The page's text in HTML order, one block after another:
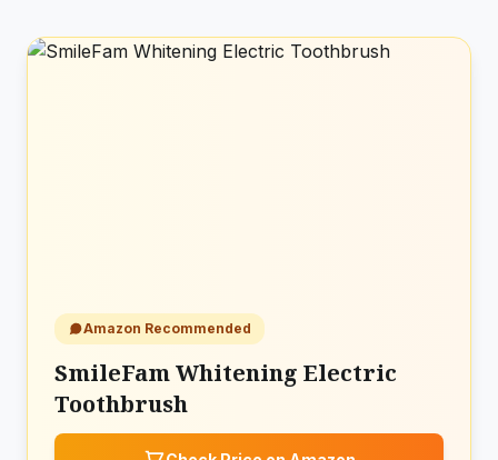
Amazon Recommended
SmileFam Whitening Electric
Toothbrush